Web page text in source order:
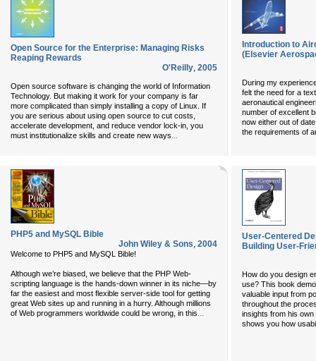
Open Source for the Enterprise: Managing Risks
Reaping Rewards
O'Reilly, 2005
Open source software is changing the world of Information
Technology. But making it work for your company is far
more complicated than simply installing a copy of Linux. If
you are serious about using open source to cut costs,
accelerate development, and reduce vendor lock-in, you
must institutionalize skills and create new ways...
Introduction to
(Elsevier
During my
felt the need for a
aeronautical
number of excellent
now either out of
the requirements of
PHP5 and MySQL Bible
John Wiley & Sons, 2004
Welcome to PHP5 and MySQL Bible!
Although we’re biased, we believe that the PHP Web-
scripting language is the hands-down winner in its niche—by
far the easiest and most flexible server-side tool for getting
great Web sites up and running in a hurry. Although millions
of Web programmers worldwide could be wrong, in this...
User-Centered
Building User-
How do you design
use? This book
valuable input from
throughout the
insights from his
shows you how